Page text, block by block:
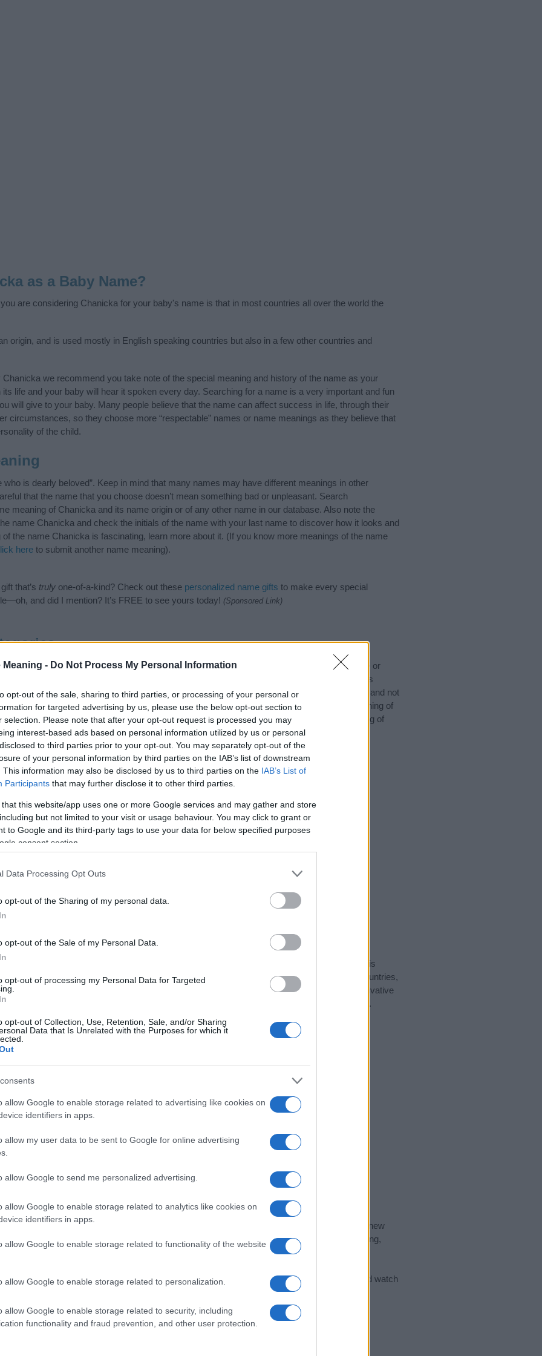
Meaning - Do Not Process My Personal Information
opt-out of the sale, sharing to third parties, or processing of your personal or
for targeted advertising by us, please use the below opt-out section to
selection. Please note that after your opt-out request is processed you may
interest-based ads based on personal information utilized by us or personal
to third parties prior to your opt-out. You may separately opt-out of the
of your personal information by third parties on the IAB’s list of downstream
This information may also be disclosed by us to third parties on the IAB’s List of
Participants that may further disclose it to other third parties.
that this website/app uses one or more Google services and may gather and store
but not limited to your visit or usage behaviour. You may click to grant or
to Google and its third-party tags to use your data for below specified purposes
consent section.
Data Processing Opt Outs
opt-out of the Sharing of my personal data.
opt-out of the Sale of my Personal Data.
opt-out of processing my Personal Data for Targeted
opt-out of Collection, Use, Retention, Sale, and/or Sharing
Data that Is Unrelated with the Purposes for which it
allow Google to enable storage related to advertising like cookies on
identifiers in apps.
allow my user data to be sent to Google for online advertising
allow Google to send me personalized advertising.
allow Google to enable storage related to analytics like cookies on
identifiers in apps.
allow Google to enable storage related to functionality of the website
allow Google to enable storage related to personalization.
allow Google to enable storage related to security, including
functionality and fraud prevention, and other user protection.
as a Baby Name?
are considering Chanicka for your baby's name is that in most countries all over the world the
origin, and is used mostly in English speaking countries but also in a few other countries and
we recommend you take note of the special meaning and history of the name as your
its life and your baby will hear it spoken every day. Searching for a name is a very important and fun
will give to your baby. Many people believe that the name can affect success in life, through their
circumstances, so they choose more “respectable” names or name meanings as they believe that
of the child.
who is dearly beloved”. Keep in mind that many names may have different meanings in other
that the name that you choose doesn’t mean something bad or unpleasant. Search
meaning of Chanicka and its name origin or of any other name in our database. Also note the
name Chanicka and check the initials of the name with your last name to discover how it looks and
the name Chanicka is fascinating, learn more about it. (If you know more meanings of the name
here to submit another name meaning).
that’s truly one-of-a-kind? Check out these personalized name gifts to make every special
and did I mention? It’s FREE to see yours today! (Sponsored Link)
categories: African American Names, American Names. (If you would like to suggest one or
to search for special meanings plus
our database before choosing but also note that baby name categories designed to help you and not
a name. Instead, we recommend that you pay a greater attention to the origin and meaning of
name articlesfor useful tips regarding baby names and naming your baby. If you are thinking of
Chanicka, spread the love and share this with your friends.
Chanicka
according to Social Security Administration, as there are no popularity data for the name. This
is not popular in other countries all over the world. The name might be popular in other countries,
different alphabet, as we use the characters from the Latin alphabet to display the data. A derivative
in US. Try searching for a variation of the name Chanicka to find popularity data and rankings.
in a year, the SSA excludes it from the provided popularity data to protect privacy.
selection of both boy names
all over the world to find the ideal name for your new
and meaningful list of
popular names and cool names
along with the name's origin, meaning,
information.
name turned into a stunning work of art? DiscoverPersonalized Name Meaning Prints
and watch
(Sponsored Link)
a name wisely, kindly and selflessly.